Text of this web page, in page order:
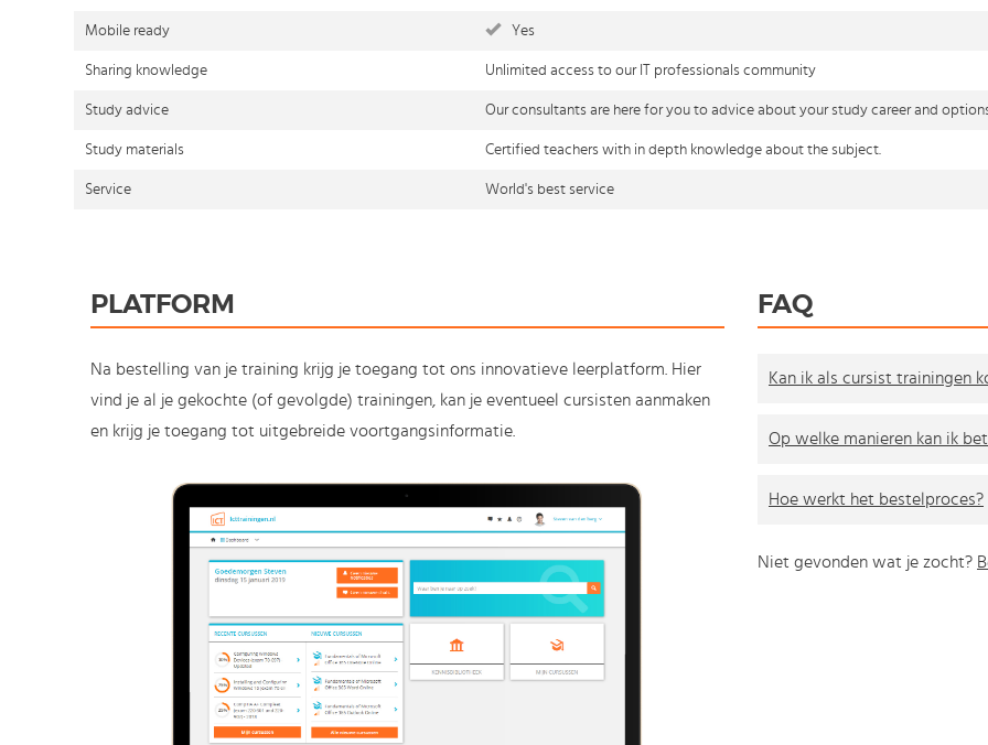
Mobile ready Yes
Sharing knowledge Unlimited access to our IT professionals community
Study advice Our consultants are here for you to advice about your study career and
Study materials Certified teachers with in depth knowledge about the subject.
Service World's best service
PLATFORM
Na bestelling van je training krijg je toegang tot ons innovatieve leerplatform. Hier
vind je al je gekochte (of gevolgde) trainingen, kan je eventueel cursisten aanmaken
en krijg je toegang tot uitgebreide voortgangsinformatie.
FAQ
Kan ik als cursist trainingen
Op welke manieren kan ik
Hoe werkt het bestelproces?
Niet gevonden wat je zocht?